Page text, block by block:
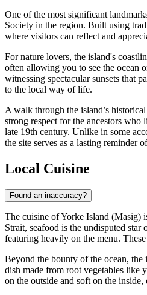
One of the most significant
Society in the region. Built using
where visitors can reflect and
For nature lovers, the island's
often allowing you to see the ocean
witnessing spectacular sunsets that
to the local way of life.
A walk through the island’s
strong respect for the ancestors
late 19th century. Unlike in some
the site serves as a lasting reminder
Local Cuisine
Found an inaccuracy?
The cuisine of Yorke Island (Masig)
Strait, seafood is the undisputed
featuring heavily on the menu.
Beyond the bounty of the ocean,
dish made from root vegetables like
on the outside and soft on the inside,